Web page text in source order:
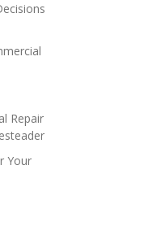
Repair
Your